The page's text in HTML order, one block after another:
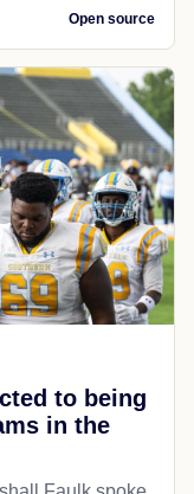
Open source
to being
in the